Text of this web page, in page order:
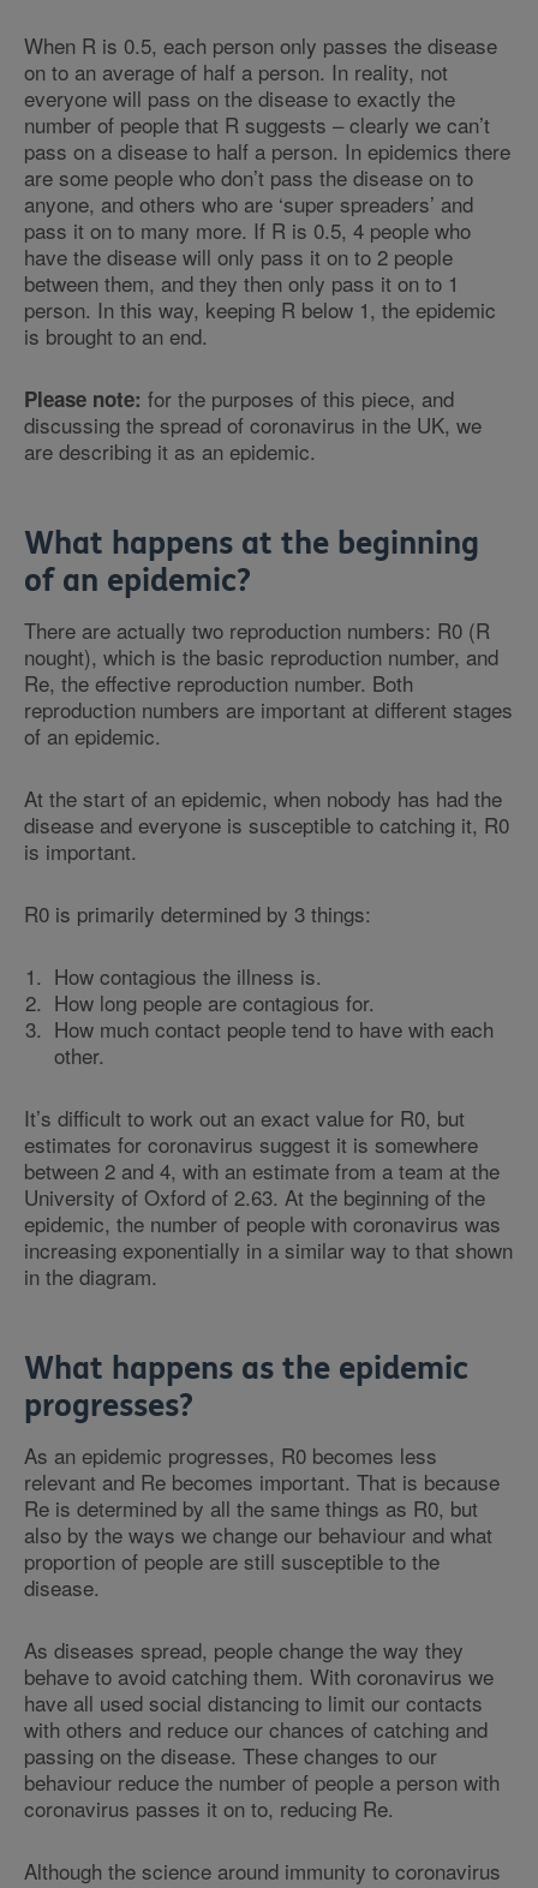
When R is 0.5, each person only passes the disease
on to an average of half a person. In reality, not
everyone will pass on the disease to exactly the
number of people that R suggests – clearly we can’t
pass on a disease to half a person. In epidemics there
are some people who don’t pass the disease on to
anyone, and others who are ‘super spreaders’ and
pass it on to many more. If R is 0.5, 4 people who
have the disease will only pass it on to 2 people
between them, and they then only pass it on to 1
person. In this way, keeping R below 1, the epidemic
is brought to an end.
Please note: for the purposes of this piece, and
discussing the spread of coronavirus in the UK, we
are describing it as an epidemic.
What happens at the beginning
of an epidemic?
There are actually two reproduction numbers: R0 (R
nought), which is the basic reproduction number, and
Re, the effective reproduction number. Both
reproduction numbers are important at different stages
of an epidemic.
At the start of an epidemic, when nobody has had the
disease and everyone is susceptible to catching it, R0
is important.
R0 is primarily determined by 3 things:
How contagious the illness is.
How long people are contagious for.
How much contact people tend to have with each
other.
It’s difficult to work out an exact value for R0, but
estimates for coronavirus suggest it is somewhere
between 2 and 4, with an estimate from a team at the
University of Oxford of 2.63. At the beginning of the
epidemic, the number of people with coronavirus was
increasing exponentially in a similar way to that shown
in the diagram.
What happens as the epidemic
progresses?
As an epidemic progresses, R0 becomes less
relevant and Re becomes important. That is because
Re is determined by all the same things as R0, but
also by the ways we change our behaviour and what
proportion of people are still susceptible to the
disease.
As diseases spread, people change the way they
behave to avoid catching them. With coronavirus we
have all used social distancing to limit our contacts
with others and reduce our chances of catching and
passing on the disease. These changes to our
behaviour reduce the number of people a person with
coronavirus passes it on to, reducing Re.
Although the science around immunity to coronavirus